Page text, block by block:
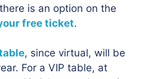
is an option on the
free ticket.
, since virtual, will be
For a VIP table, at